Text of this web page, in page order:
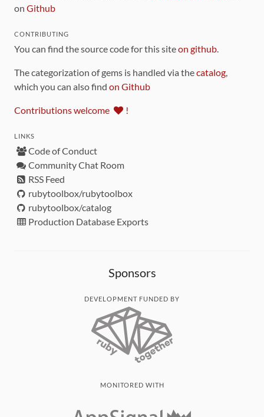
on Github
CONTRIBUTING
You can find the source code for this siteon github
The categorization of gems is handled via thecatalog
which you can also find on Github
Contributions welcome !
LINKS
Code of Conduct
Community Chat Room
RSS Feed
rubytoolbox/rubytoolbox
rubytoolbox/catalog
Production Database Exports
Sponsors
DEVELOPMENT FUNDED BY
MONITORED WITH